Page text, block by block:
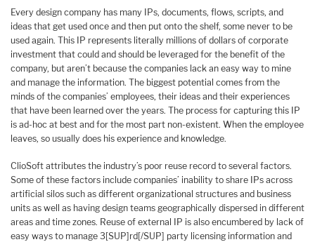
Every design company has many IPs, documents, flows, scripts, and
ideas that get used once and then put onto the shelf, some never to be
used again. This IP represents literally millions of dollars of corporate
investment that could and should be leveraged for the benefit of the
company, but aren’t because the companies lack an easy way to mine
and manage the information. The biggest potential comes from the
minds of the companies’ employees, their ideas and their experiences
that have been learned over the years. The process for capturing this IP
is ad-hoc at best and for the most part non-existent. When the employee
leaves, so usually does his experience and knowledge.
ClioSoft attributes the industry’s poor reuse record to several factors.
Some of these factors include companies’ inability to share IPs across
artificial silos such as different organizational structures and business
units as well as having design teams geographically dispersed in different
areas and time zones. Reuse of external IP is also encumbered by lack of
easy ways to manage 3[SUP]rd[/SUP] party licensing information and